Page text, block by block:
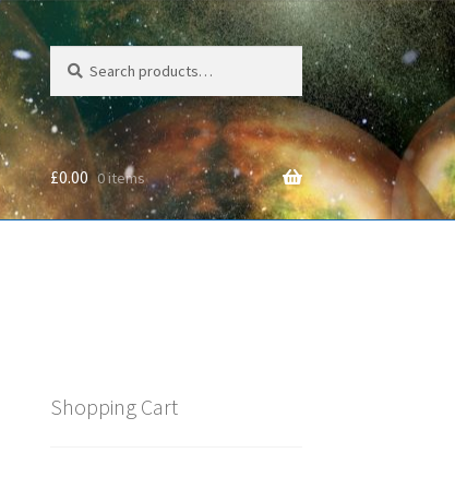
Search
for:
Search
£0.00 0 items
Shopping Cart